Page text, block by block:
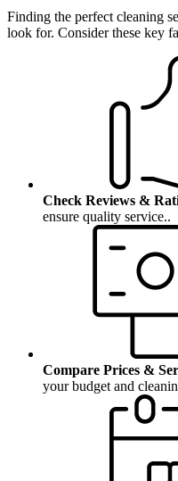
Finding the perfect cleaning
look for. Consider these key
Check Reviews &
ensure quality service..
Compare Prices &
your budget and